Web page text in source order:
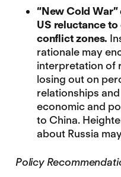
“New Cold
US reluctance
conflict zones.
rationale may
interpretation of
losing out on
relationships
economic and
to China.
about Russia
Policy